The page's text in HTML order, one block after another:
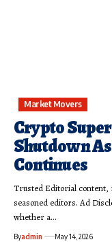
Market Movers
Crypto
Shutdown
Continues
Trusted Editorial content,
seasoned editors. Ad
whether a…
Byadmin May 14, 2026